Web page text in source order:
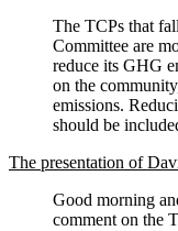
The TCPs that
Committee are
reduce its GHG
on the
emissions.
should be
The presentation of
Good morning
comment on the